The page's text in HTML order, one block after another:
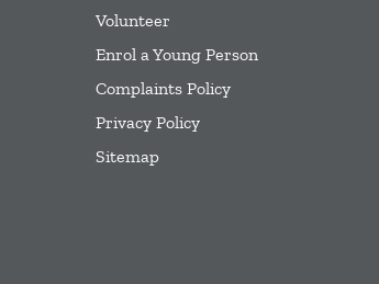
Volunteer
Enrol a Young Person
Complaints Policy
Privacy Policy
Sitemap